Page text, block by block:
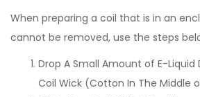
When preparing a coil that is in an
cannot be removed, use the steps
Drop A Small Amount of E-
Coil Wick (Cotton In The Middle